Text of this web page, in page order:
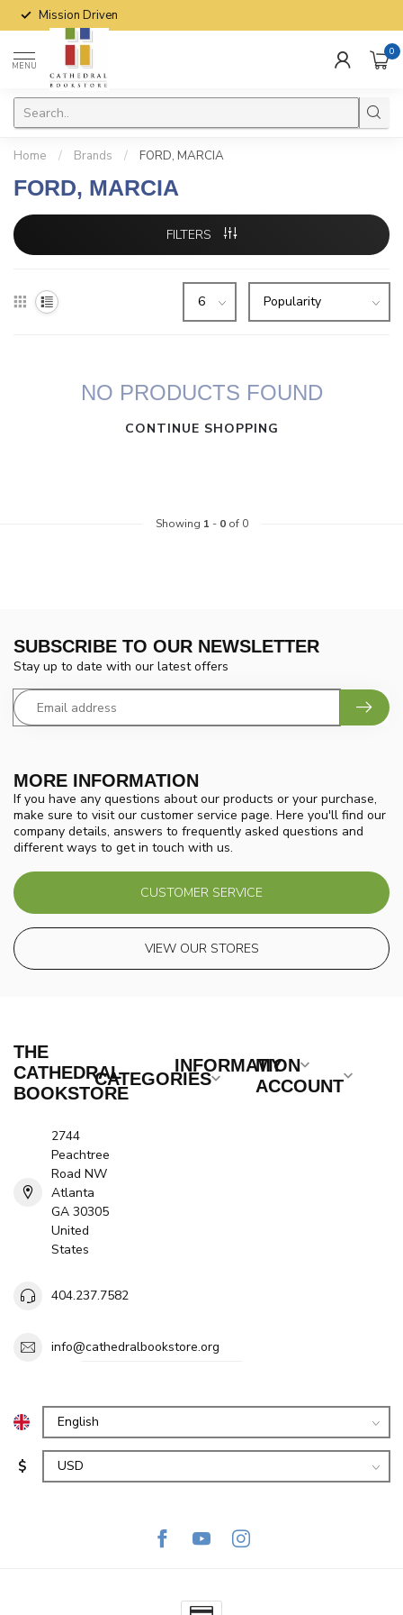
Mission Driven
MENU
0
Home / Brands / FORD, MARCIA
FORD, MARCIA
FILTERS
NO PRODUCTS FOUND
CONTINUE SHOPPING
Showing 1 - 0of 0
MORE INFORMATION
If you have any questions about our products or your purchase,
make sure to visit our customer service page. Here you'll find our
company details, answers to frequently asked questions and
different ways to get in touch with us.
CUSTOMER SERVICE
VIEW OUR STORES
SUBSCRIBE TO OUR NEWSLETTER
Stay up to date with our latest offers
THE
CATHEDRAL
BOOKSTORE
2744
Peachtree
Road NW
Atlanta
GA 30305
United
States
404.237.7582
info@cathedralbookstore.org
CATEGORIES
INFORMATION
MY
ACCOUNT
$